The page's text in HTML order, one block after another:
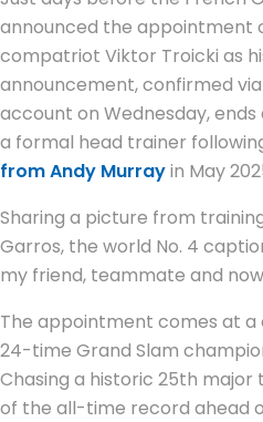
announced the appointment
compatriot Viktor Troicki as
announcement, confirmed
account on Wednesday,
a formal head trainer
from Andy Murrayin May
Sharing a picture from
Garros, the world No. 4
my friend, teammate and
The appointment comes at
24-time Grand Slam
Chasing a historic 25th major
of the all-time record ahead